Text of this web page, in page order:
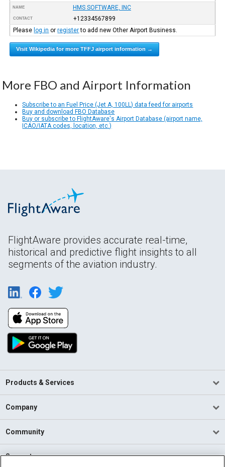
NAME HMS SOFTWARE, INC
CONTACT
+12334567899
Please log in orregisterto add new Other Airport Business.
Visit Wikipedia for more TFFJ airport information →
More FBO and Airport Information
Subscribe to an Fuel Price (Jet A, 100LL) data feed for airports
Buy and download FBO Database
Buy or subscribe to FlightAware's Airport Database (airport name,
ICAO/IATA codes, location, etc.)
FlightAware provides accurate real-time,
historical and predictive flight insights to all
segments of the aviation industry.
Products & Services
Company
Community
Support